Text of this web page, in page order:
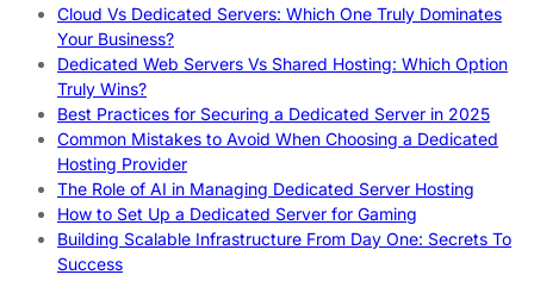
Cloud Vs Dedicated Servers: Which One Truly Dominates
Your Business?
Dedicated Web Servers Vs Shared Hosting: Which Option
Truly Wins?
Best Practices for Securing a Dedicated Server in 2025
Common Mistakes to Avoid When Choosing a Dedicated
Hosting Provider
The Role of AI in Managing Dedicated Server Hosting
How to Set Up a Dedicated Server for Gaming
Building Scalable Infrastructure From Day One: Secrets To
Success